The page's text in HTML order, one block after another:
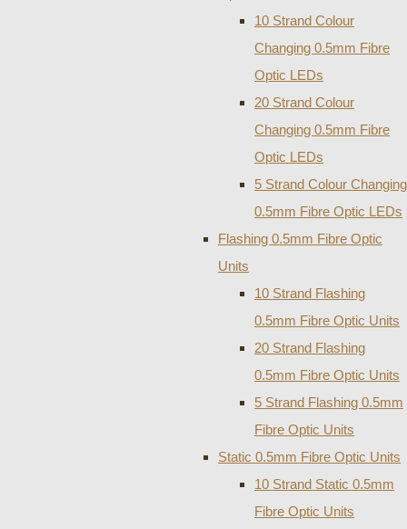
10 Strand Colour
Changing 0.5mm Fibre
Optic LEDs
20 Strand Colour
Changing 0.5mm Fibre
Optic LEDs
5 Strand Colour Changing
0.5mm Fibre Optic LEDs
Flashing 0.5mm Fibre Optic
Units
10 Strand Flashing
0.5mm Fibre Optic Units
20 Strand Flashing
0.5mm Fibre Optic Units
5 Strand Flashing 0.5mm
Fibre Optic Units
Static 0.5mm Fibre Optic Units
10 Strand Static 0.5mm
Fibre Optic Units